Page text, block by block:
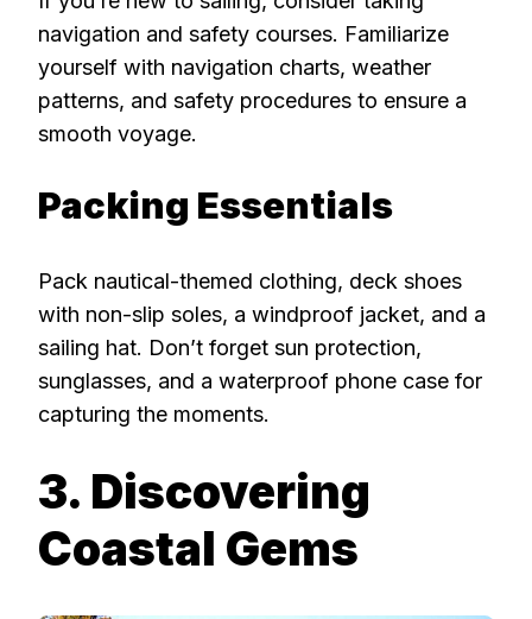
navigation and safety courses. Familiarize
yourself with navigation charts, weather
patterns, and safety procedures to ensure a
smooth voyage.
Packing Essentials
Pack nautical-themed clothing, deck shoes
with non-slip soles, a windproof jacket, and a
sailing hat. Don’t forget sun protection,
sunglasses, and a waterproof phone case for
capturing the moments.
3. Discovering
Coastal Gems